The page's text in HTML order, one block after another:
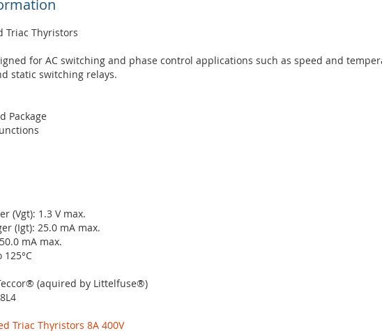
Triac Thyristors
for AC switching and phase control applications such as speed and
static switching relays.
Package
(Vgt): 1.3 V max.
(Igt): 25.0 mA max.
mA max.
(aquired by Littelfuse®)
Triac Thyristors 8A 400V